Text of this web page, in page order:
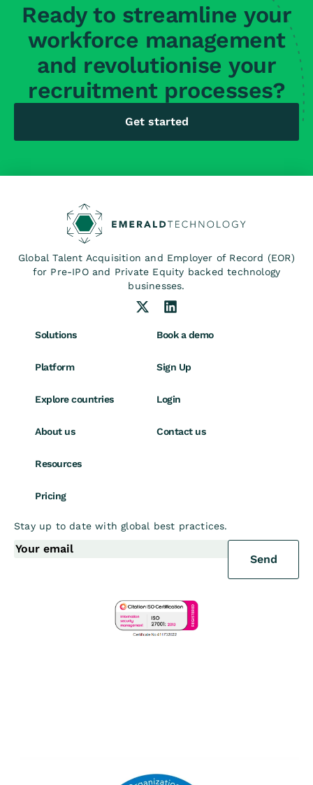
Ready to streamline your
workforce management
and revolutionise your
recruitment processes?
Get started
Global Talent Acquisition and Employer of Record (EOR)
for Pre-IPO and Private Equity backed technology
businesses.
Solutions
Platform
Explore countries
About us
Resources
Pricing
Book a demo
Sign Up
Login
Contact us
Stay up to date with global best practices.
Send